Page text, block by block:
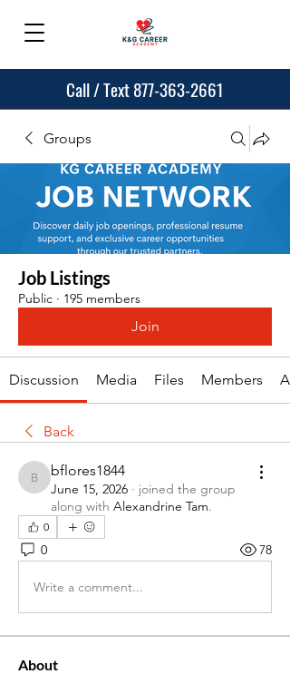
Call / Text 877-363-2661
Groups
Job Listings
Public · 195 members
Join
Discussion Media Files Members
Back
bflores1844
bflores1844
June 15, 2026 · joined the group
along with Alexandrine Tam.
0
0 78
Write a comment...
About